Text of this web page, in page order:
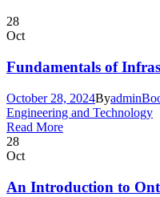
28
Oct
Fundamentals of
October 28, 2024Byadmin
Engineering and Technology
Read More
28
Oct
An Introduction to